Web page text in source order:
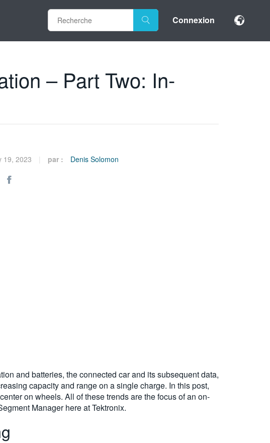
Connexion
– Part Two: In-
19, 2023 par : Denis Solomon
and batteries, the connected car and its subsequent data,
capacity and range on a single charge. In this post,
on wheels. All of these trends are the focus of an on-
Manager here at Tektronix.